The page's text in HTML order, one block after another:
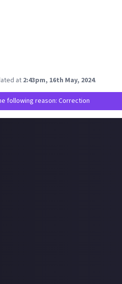
at 2:43pm, 16th May, 2024.
following reason: Correction